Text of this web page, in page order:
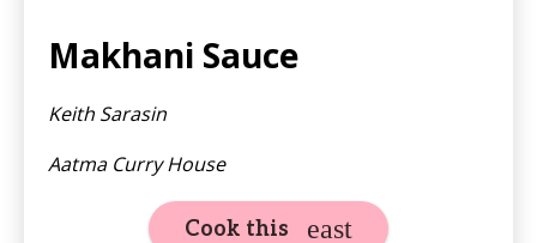
Makhani Sauce
Keith Sarasin
Aatma Curry House
Cook this